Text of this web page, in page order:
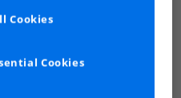
Cookies
Cookies